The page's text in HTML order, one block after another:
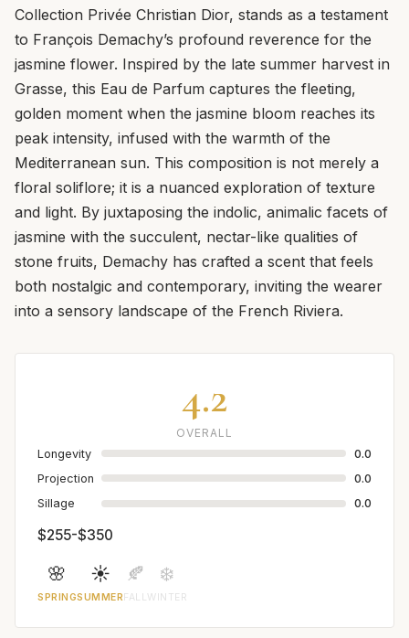
Collection Privée Christian Dior, stands as a testament
to François Demachy’s profound reverence for the
jasmine flower. Inspired by the late summer harvest in
Grasse, this Eau de Parfum captures the fleeting,
golden moment when the jasmine bloom reaches its
peak intensity, infused with the warmth of the
Mediterranean sun. This composition is not merely a
floral soliflore; it is a nuanced exploration of texture
and light. By juxtaposing the indolic, animalic facets of
jasmine with the succulent, nectar-like qualities of
stone fruits, Demachy has crafted a scent that feels
both nostalgic and contemporary, inviting the wearer
into a sensory landscape of the French Riviera.
4.2
OVERALL
Longevity
0.0
Projection
0.0
Sillage
0.0
$255-$350
🌸
SPRING
☀️
SUMMER
🍂
FALL
❄️
WINTER